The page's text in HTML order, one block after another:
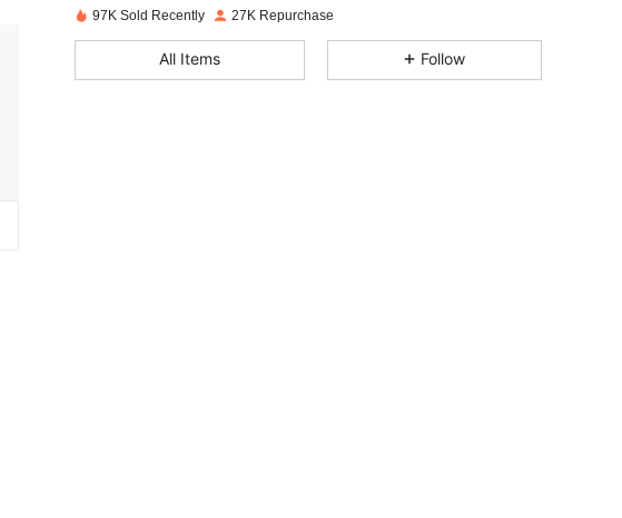
4.92
97K Sold Recently 27K Repurchase
All Items Follow